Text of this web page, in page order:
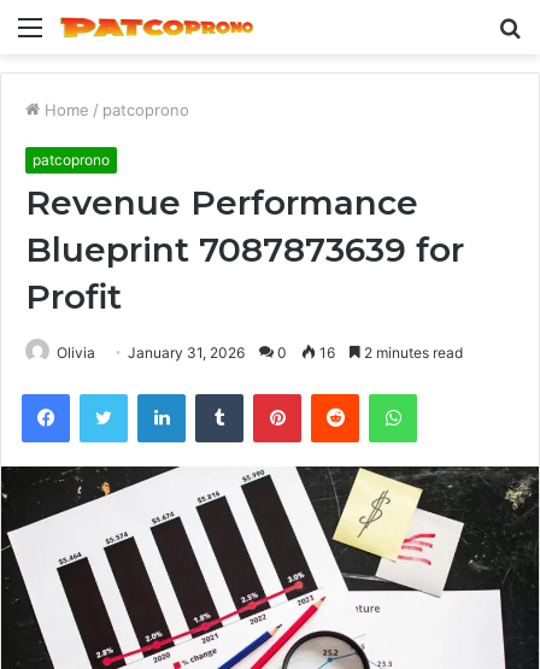
Menu
Home / patcoprono
patcoprono
Revenue Performance
Blueprint 7087873639 for
Profit
Olivia January 31, 2026 0 16 2 minutes read
FacebookTwitter LinkedInTumblr PinterestReddit WhatsApp